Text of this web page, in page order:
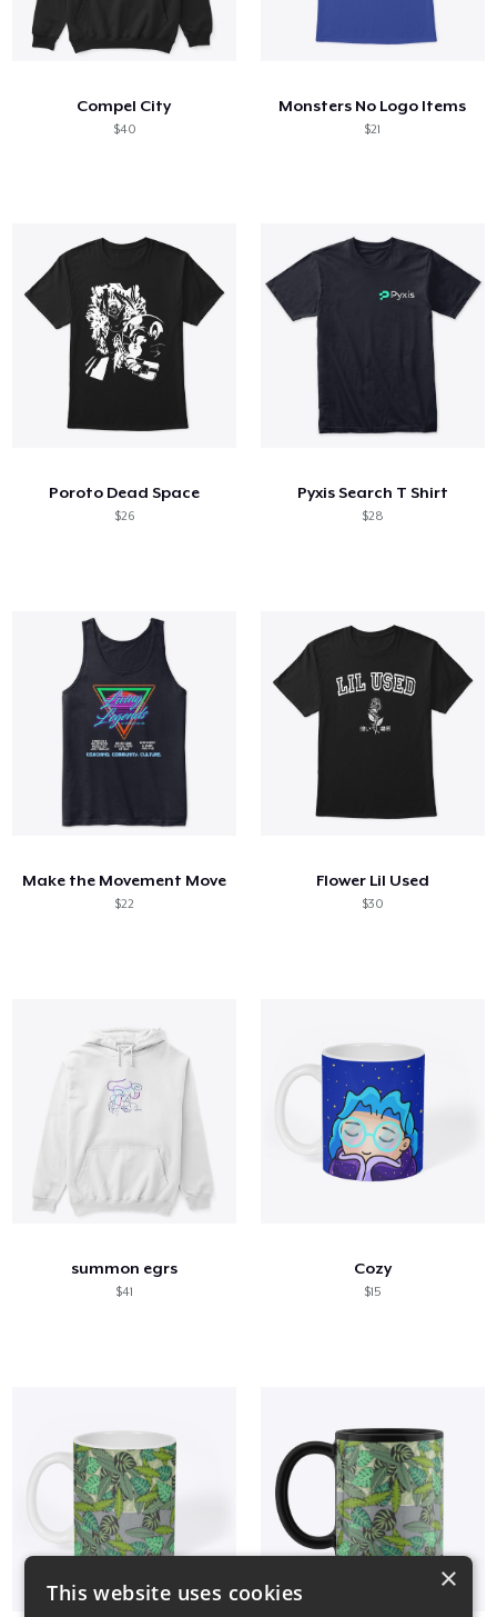
Compel City
$40
Monsters No Logo Items
$21
Poroto Dead Space
$26
Pyxis Search T Shirt
$28
Make the Movement Move
$22
Flower Lil Used
$30
summon egrs
$41
Cozy
$15
×
This website uses cookies